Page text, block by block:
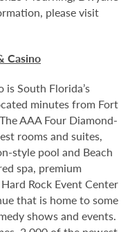
please visit
Casino
is South Florida’s
minutes from Fort
AAA Four Diamond-
rooms and suites,
style pool and Beach
spa, premium
Rock Event Center
that is home to some
shows and events.